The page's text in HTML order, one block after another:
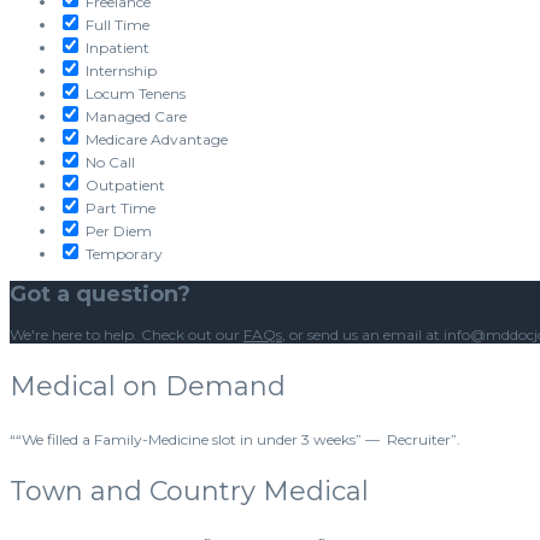
Full Time
Inpatient
Internship
Locum Tenens
Managed Care
Medicare Advantage
No Call
Outpatient
Part Time
Per Diem
Temporary
Got a question?
We're here to help. Check out our FAQs , or send us an email at
Medical on Demand
““We filled a Family-Medicine slot in under 3 weeks” — Recruiter”.
Town and Country Medical